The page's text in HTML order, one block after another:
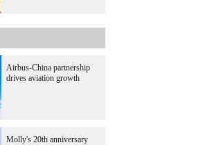
Airbus-China partnership
drives aviation growth
Molly's 20th anniversary